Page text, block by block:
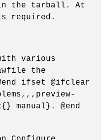
the tarball. At
required.
various
the
ifset @ifclear
manual}. @end